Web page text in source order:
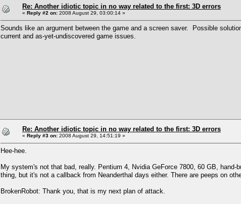
Re: Another idiotic topic in no way related to the first: 3D errors
« Reply #2 on: 2008 August 29, 03:00:14 »
Sounds like an argument between the game and a screen saver. Possible
current and as-yet-undiscovered game issues.
Re: Another idiotic topic in no way related to the first: 3D errors
« Reply #3 on: 2008 August 29, 14:51:19 »
Hee-hee.
My system's not that bad, really. Pentium 4, Nvidia GeForce 7800, 60 GB,
thing, but it's not a callback from Neanderthal days either. There are peeps on
BrokenRobot: Thank you, that is my next plan of attack.